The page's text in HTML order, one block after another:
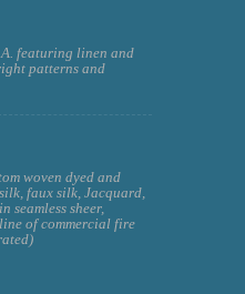
featuring linen and
patterns and
woven dyed and
faux silk, Jacquard,
seamless sheer,
of commercial fire